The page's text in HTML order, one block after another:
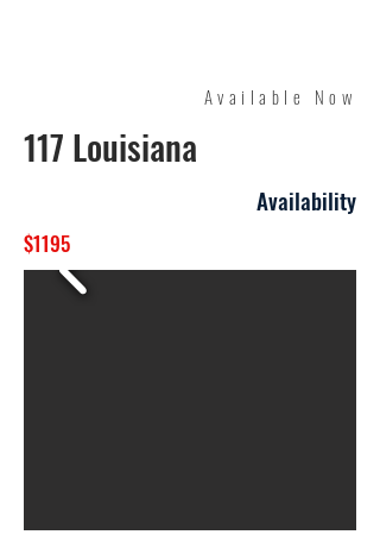
Available Now
117 Louisiana
Availability
$1195